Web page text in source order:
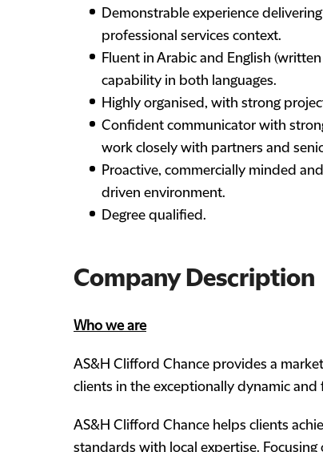
Demonstrable experience
professional services context.
Fluent in Arabic and English
capability in both languages.
Highly organised, with strong
Confident communicator with
work closely with partners and
Proactive, commercially minded
driven environment.
Degree qualified.
Company Description
Who we are
AS&H Clifford Chance provides a
clients in the exceptionally dynamic
AS&H Clifford Chance helps clients
standards with local expertise.